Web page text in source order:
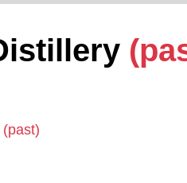
(past)